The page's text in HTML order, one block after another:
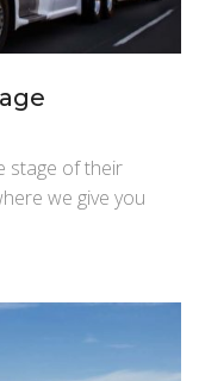
stage of their
we give you